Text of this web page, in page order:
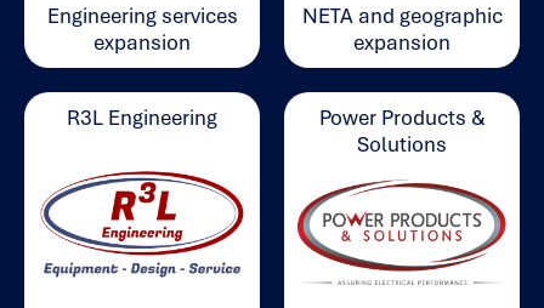
Engineering services
expansion
NETA and geographic
expansion
R3L Engineering
Power Products &
Solutions